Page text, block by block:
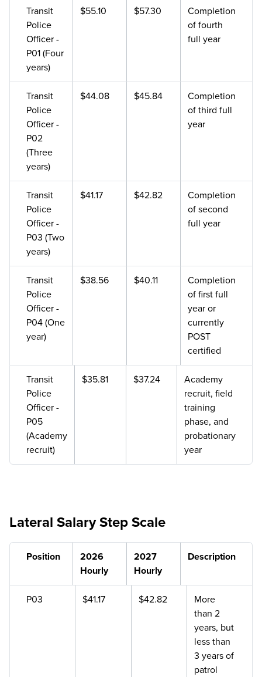
Transit
Police
Officer -
P01 (Four
years)
$55.10 $57.30
Completion
of fourth
full year
Transit
Police
Officer -
P02
(Three
years)
$44.08 $45.84
Completion
of third full
year
Transit
Police
Officer -
P03 (Two
years)
$41.17 $42.82
Completion
of second
full year
Transit
Police
Officer -
P04 (One
year)
$38.56 $40.11
Completion
of first full
year or
currently
POST
certified
Transit
Police
Officer -
P05
(Academy
recruit)
$35.81 $37.24
Academy
recruit, field
training
phase, and
probationary
year
Lateral Salary Step Scale
Position
2026
Hourly
2027
Hourly
Description
P03 $41.17 $42.82
More
than 2
years, but
less than
3 years of
patrol